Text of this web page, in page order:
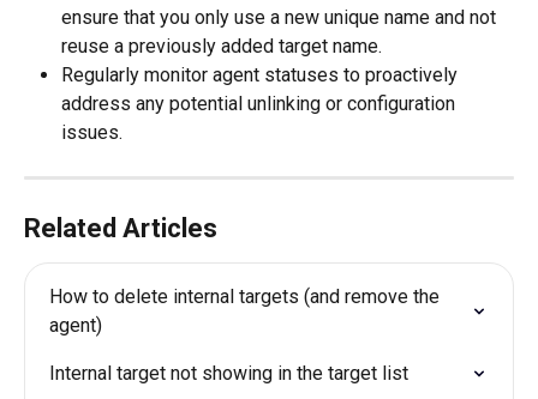
ensure that you only use a new unique name and not
reuse a previously added target name.
Regularly monitor agent statuses to proactively
address any potential unlinking or configuration
issues.
Related Articles
How to delete internal targets (and remove the
agent)
Internal target not showing in the target list